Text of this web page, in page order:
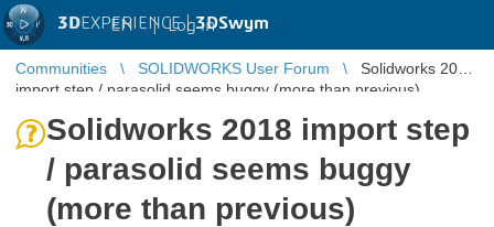
3DEXPERIENCE |3DSwym
EN | Log in
Communities SOLIDWORKS User Forum
Solidworks 2018
import step / parasolid seems buggy (more than previous)
Solidworks 2018 import step
/ parasolid seems buggy
(more than previous)